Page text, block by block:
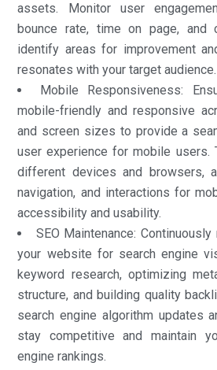
assets. Monitor user
bounce rate, time on page, and
identify areas for improvement
resonates with your target audience.
Mobile Responsiveness:
mobile-friendly and responsive
and screen sizes to provide a
user experience for mobile users.
different devices and browsers,
navigation, and interactions for
accessibility and usability.
SEO Maintenance:
your website for search engine
keyword research, optimizing
structure, and building quality
search engine algorithm updates
stay competitive and maintain
engine rankings.